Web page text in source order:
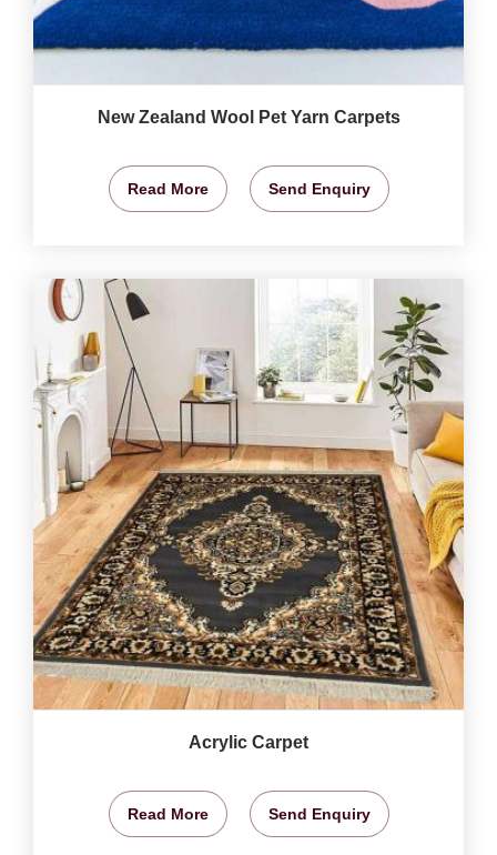
New Zealand Wool Pet Yarn Carpets
Read More Send Enquiry
Acrylic Carpet
Read More Send Enquiry